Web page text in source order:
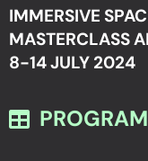
IMMERSIVE
MASTERCLASS
8-14 JULY 2024
PROGRAM